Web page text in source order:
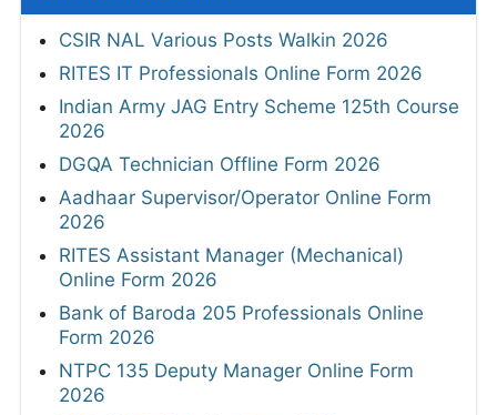
CSIR NAL Various Posts Walkin 2026
RITES IT Professionals Online Form 2026
Indian Army JAG Entry Scheme 125th Course
2026
DGQA Technician Offline Form 2026
Aadhaar Supervisor/Operator Online Form
2026
RITES Assistant Manager (Mechanical)
Online Form 2026
Bank of Baroda 205 Professionals Online
Form 2026
NTPC 135 Deputy Manager Online Form
2026